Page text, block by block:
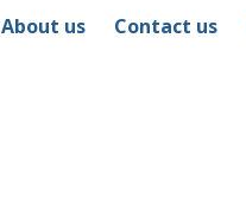
About us Contact us